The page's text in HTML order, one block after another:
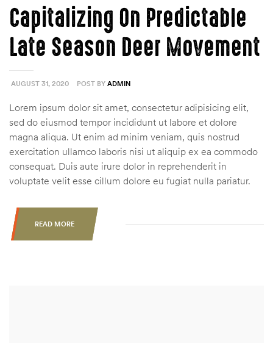
AUGUST 31, 2020 POST BY ADMIN
Capitalizing On Predictable
Late Season Deer Movement
Lorem ipsum dolor sit amet, consectetur adipisicing elit,
sed do eiusmod tempor incididunt ut labore et dolore
magna aliqua. Ut enim ad minim veniam, quis nostrud
exercitation ullamco laboris nisi ut aliquip ex ea commodo
consequat. Duis aute irure dolor in reprehenderit in
voluptate velit esse cillum dolore eu fugiat nulla pariatur.
READ MORE“CAPITALIZING